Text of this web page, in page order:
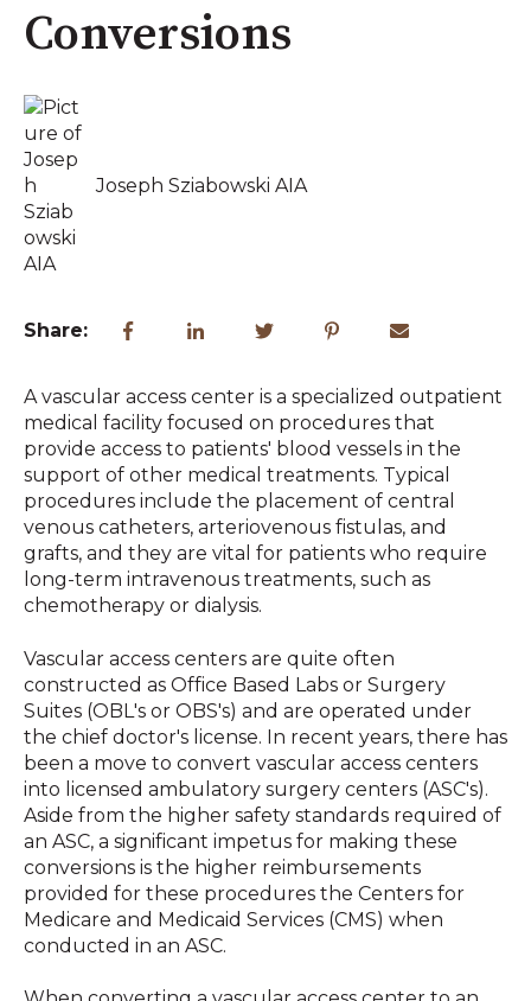
Conversions
Joseph Sziabowski AIA
Share:
A vascular access center is a specialized outpatient
medical facility focused on procedures that
provide access to patients' blood vessels in the
support of other medical treatments. Typical
procedures include the placement of central
venous catheters, arteriovenous fistulas, and
grafts, and they are vital for patients who require
long-term intravenous treatments, such as
chemotherapy or dialysis.
Vascular access centers are quite often
constructed as Office Based Labs or Surgery
Suites (OBL's or OBS's) and are operated under
the chief doctor's license. In recent years, there has
been a move to convert vascular access centers
into licensed ambulatory surgery centers (ASC's).
Aside from the higher safety standards required of
an ASC, a significant impetus for making these
conversions is the higher reimbursements
provided for these procedures the Centers for
Medicare and Medicaid Services (CMS) when
conducted in an ASC.